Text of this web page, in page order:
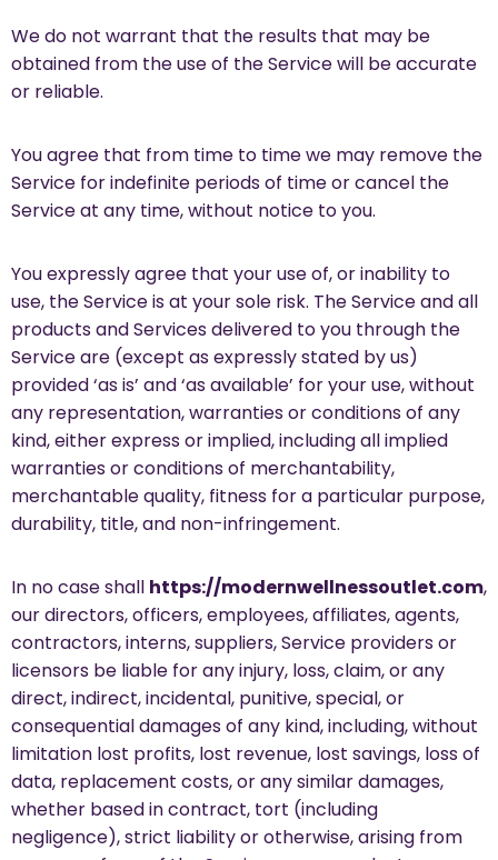
We do not warrant that the results that may be
obtained from the use of the Service will be accurate
or reliable.
You agree that from time to time we may remove the
Service for indefinite periods of time or cancel the
Service at any time, without notice to you.
You expressly agree that your use of, or inability to
use, the Service is at your sole risk. The Service and all
products and Services delivered to you through the
Service are (except as expressly stated by us)
provided ‘as is’ and ‘as available’ for your use, without
any representation, warranties or conditions of any
kind, either express or implied, including all implied
warranties or conditions of merchantability,
merchantable quality, fitness for a particular purpose,
durability, title, and non-infringement.
In no case shall https://modernwellnessoutlet.com,
our directors, officers, employees, affiliates, agents,
contractors, interns, suppliers, Service providers or
licensors be liable for any injury, loss, claim, or any
direct, indirect, incidental, punitive, special, or
consequential damages of any kind, including, without
limitation lost profits, lost revenue, lost savings, loss of
data, replacement costs, or any similar damages,
whether based in contract, tort (including
negligence), strict liability or otherwise, arising from